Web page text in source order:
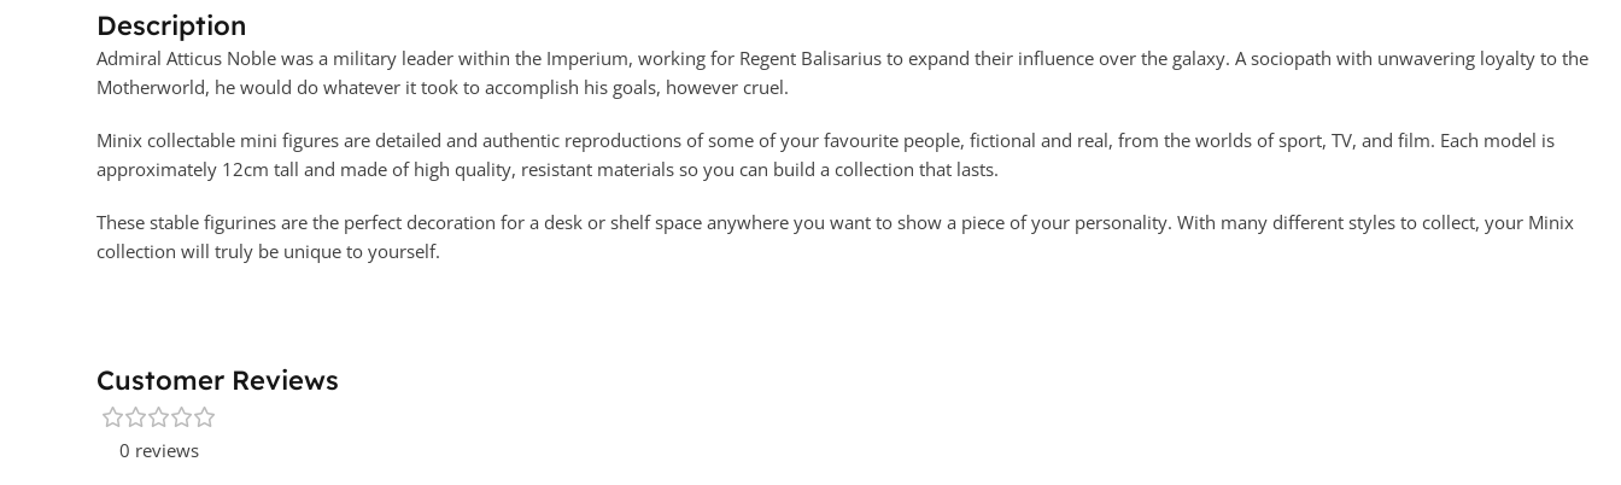
Description
Admiral Atticus Noble was a military leader within the Imperium, working for Regent Balisarius to expand their influence over the galaxy. A sociopath with unwavering loyalty to the
Motherworld, he would do whatever it took to accomplish his goals, however cruel.
Minix collectable mini figures are detailed and authentic reproductions of some of your favourite people, fictional and real, from the worlds of sport, TV, and film. Each model is
approximately 12cm tall and made of high quality, resistant materials so you can build a collection that lasts.
These stable figurines are the perfect decoration for a desk or shelf space anywhere you want to show a piece of your personality. With many different styles to collect, your Minix
collection will truly be unique to yourself.
Customer Reviews
0 reviews